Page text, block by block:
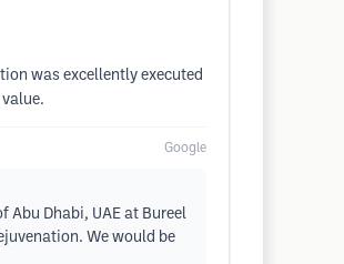
was excellently executed
Google
Abu Dhabi, UAE at Bureel
We would be